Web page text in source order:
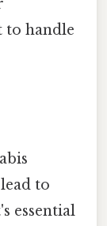
to handle
to
essential